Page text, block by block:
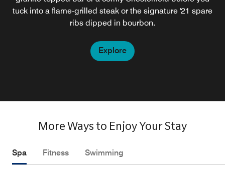
tuck into a flame-grilled steak or the signature '21 spare
ribs dipped in bourbon.
Explore
Explore
More Ways to Enjoy Your Stay
Spa Fitness Swimming